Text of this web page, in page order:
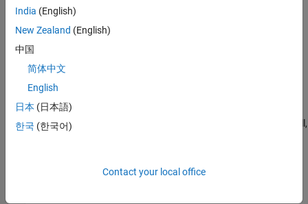
Airframe
simulate the final approach to the landing site. The "Guidance
System" generates the glideslope trajectory and corresponding roll,
surfaces to track these commands. The "Controller" block inside
the "Flight Control System" is a variant subsystem with different
India (English)
New Zealand (English)
中国
简体中文
English
日本 (日本語)
한국 (한국어)
Contact your local office